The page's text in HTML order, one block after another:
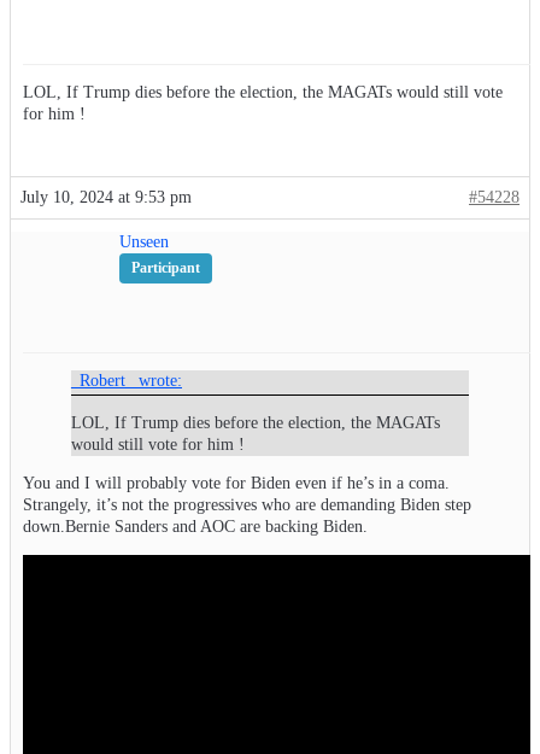
LOL, If Trump dies before the election, the MAGATs would still vote
for him !
July 10, 2024 at 9:53 pm #54228
Unseen
Participant
_Robert_ wrote:
LOL, If Trump dies before the election, the MAGATs
would still vote for him !
You and I will probably vote for Biden even if he’s in a coma.
Strangely, it’s not the progressives who are demanding Biden step
down.Bernie Sanders and AOC are backing Biden.